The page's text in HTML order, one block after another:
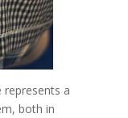
represents a
both in